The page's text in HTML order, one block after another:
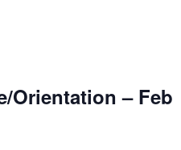
Orientation – Feb